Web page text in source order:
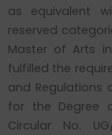
as equivalent
reserved
Master of Arts
fulfilled the
and Regulations
for the Degree
Circular No.